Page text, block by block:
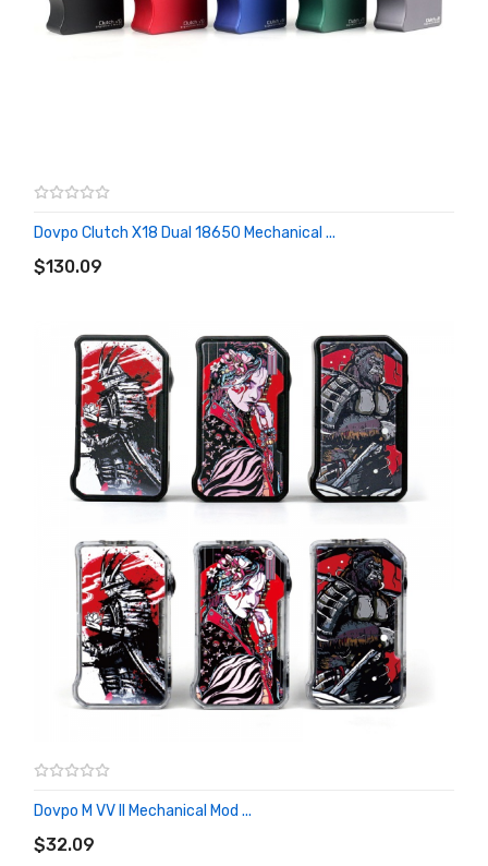
Dovpo Clutch X18 Dual 18650 Mechanical ...
$130.09
ADD TO CART
Dovpo M VV II Mechanical Mod ...
$32.09
ADD TO CART